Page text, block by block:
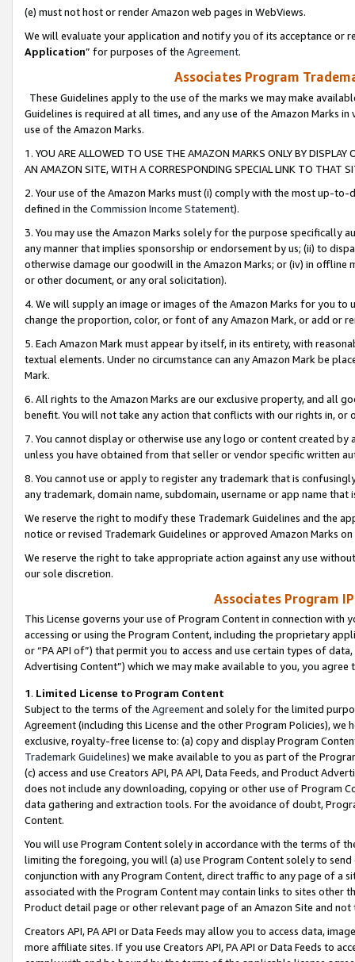
(e) must not host or render Amazon web pages in WebViews.
We will evaluate your application and notify you of its acceptance or
Application” for purposes of the Agreement.
Associates Program
These Guidelines apply to the use of the marks we may make
Guidelines is required at all times, and any use of the Amazon Marks
use of the Amazon Marks.
1. YOU ARE ALLOWED TO USE THE AMAZON MARKS ONLY BY
AN AMAZON SITE, WITH A CORRESPONDING SPECIAL LINK TO THAT
2. Your use of the Amazon Marks must (i) comply with the most up-
defined in the Commission Income Statement).
3. You may use the Amazon Marks solely for the purpose specifically
any manner that implies sponsorship or endorsement by us; (ii) to
otherwise damage our goodwill in the Amazon Marks; or (iv) in offline
or other document, or any oral solicitation).
4. We will supply an image or images of the Amazon Marks for you to
change the proportion, color, or font of any Amazon Mark, or add or
5. Each Amazon Mark must appear by itself, in its entirety, with
textual elements. Under no circumstance can any Amazon Mark be
Mark.
6. All rights to the Amazon Marks are our exclusive property, and all
benefit. You will not take any action that conflicts with our rights in, or
7. You cannot display or otherwise use any logo or content created
unless you have obtained from that seller or vendor specific written
8. You cannot use or apply to register any trademark that is
any trademark, domain name, subdomain, username or app name
We reserve the right to modify these Trademark Guidelines and the
notice or revised Trademark Guidelines or approved Amazon Marks
We reserve the right to take appropriate action against any use
our sole discretion.
Associates Program
This License governs your use of Program Content in connection
accessing or using the Program Content, including the proprietary
or “PA API of”) that permit you to access and use certain types of
Advertising Content”) which we may make available to you, you agree
1. Limited License to Program Content
Subject to the terms of the Agreementand solely for the limited
Agreement (including this License and the other Program Policies),
exclusive, royalty-free license to: (a) copy and display Program
Trademark Guidelines) we make available to you as part of the
(c) access and use Creators API, PA API, Data Feeds, and Product
does not include any downloading, copying or other use of Program
data gathering and extraction tools. For the avoidance of doubt,
Content.
You will use Program Content solely in accordance with the terms of
limiting the foregoing, you will (a) use Program Content solely to
conjunction with any Program Content, direct traffic to any page of a
associated with the Program Content may contain links to sites other
Product detail page or other relevant page of an Amazon Site and not
Creators API, PA API or Data Feeds may allow you to access data,
more affiliate sites. If you use Creators API, PA API or Data Feeds to